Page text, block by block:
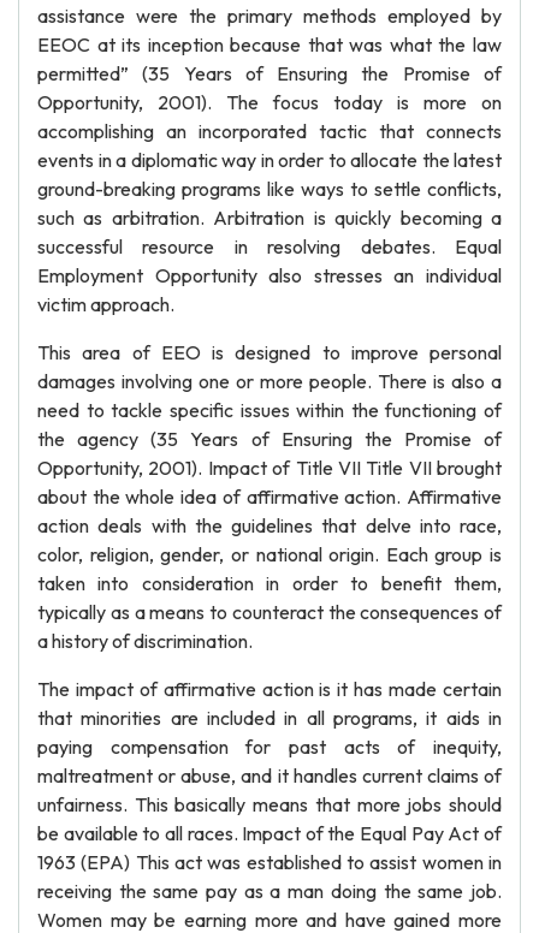
assistance were the primary methods employed by
EEOC at its inception because that was what the law
permitted” (35 Years of Ensuring the Promise of
Opportunity, 2001). The focus today is more on
accomplishing an incorporated tactic that connects
events in a diplomatic way in order to allocate the latest
ground-breaking programs like ways to settle conflicts,
such as arbitration. Arbitration is quickly becoming a
successful resource in resolving debates. Equal
Employment Opportunity also stresses an individual
victim approach.
This area of EEO is designed to improve personal
damages involving one or more people. There is also a
need to tackle specific issues within the functioning of
the agency (35 Years of Ensuring the Promise of
Opportunity, 2001). Impact of Title VII Title VII brought
about the whole idea of affirmative action. Affirmative
action deals with the guidelines that delve into race,
color, religion, gender, or national origin. Each group is
taken into consideration in order to benefit them,
typically as a means to counteract the consequences of
a history of discrimination.
The impact of affirmative action is it has made certain
that minorities are included in all programs, it aids in
paying compensation for past acts of inequity,
maltreatment or abuse, and it handles current claims of
unfairness. This basically means that more jobs should
be available to all races. Impact of the Equal Pay Act of
1963 (EPA) This act was established to assist women in
receiving the same pay as a man doing the same job.
Women may be earning more and have gained more